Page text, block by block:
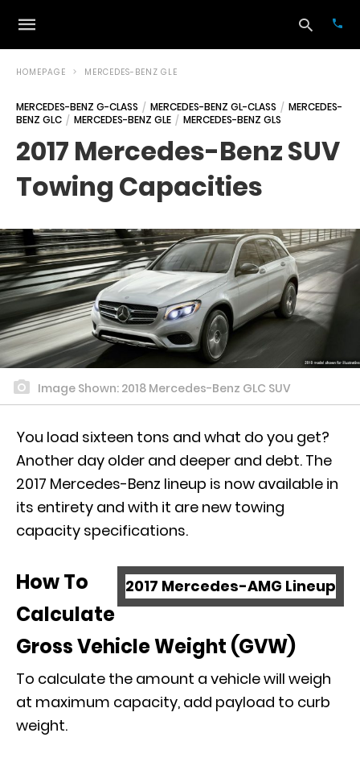
your
HOMEPAGE MERCEDES-BENZ GLE
MERCEDES-BENZ G-CLASS MERCEDES-BENZ GL-CLASS
MERCEDES-
BENZ GLC
MERCEDES-BENZ GLE MERCEDES-BENZ GLS
2017 Mercedes-Benz SUV
Towing Capacities
Image Shown: 2018 Mercedes-Benz GLC SUV
You load sixteen tons and what do you get?
Another day older and deeper and debt. The
2017 Mercedes-Benz lineup is now available in
its entirety and with it are new towing
capacity specifications.
2017 Mercedes-AMG Lineup
How To
Calculate
Gross Vehicle Weight (GVW)
To calculate the amount a vehicle will weigh
at maximum capacity, add payload to curb
weight.